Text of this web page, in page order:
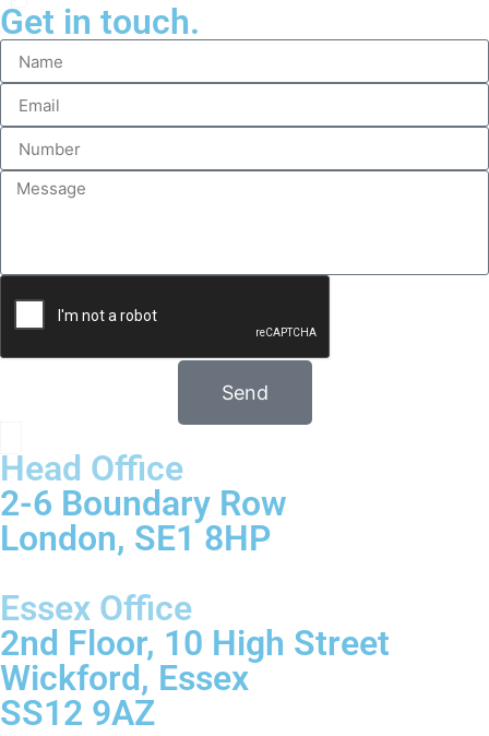
Get in touch.
Send
Head Office
2-6 Boundary Row
London, SE1 8HP
Essex Office
2nd Floor, 10 High Street
Wickford, Essex
SS12 9AZ